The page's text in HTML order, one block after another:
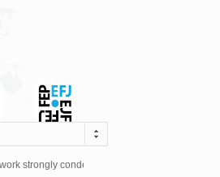
Mayor of Šipovo, Milan...
strongly condemns the physical and verbal